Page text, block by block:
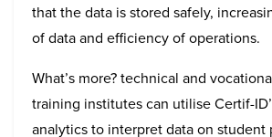
that the data is stored safely,
of data and efficiency of operations.
What’s more? technical and
training institutes can utilise Certif-
analytics to interpret data on student